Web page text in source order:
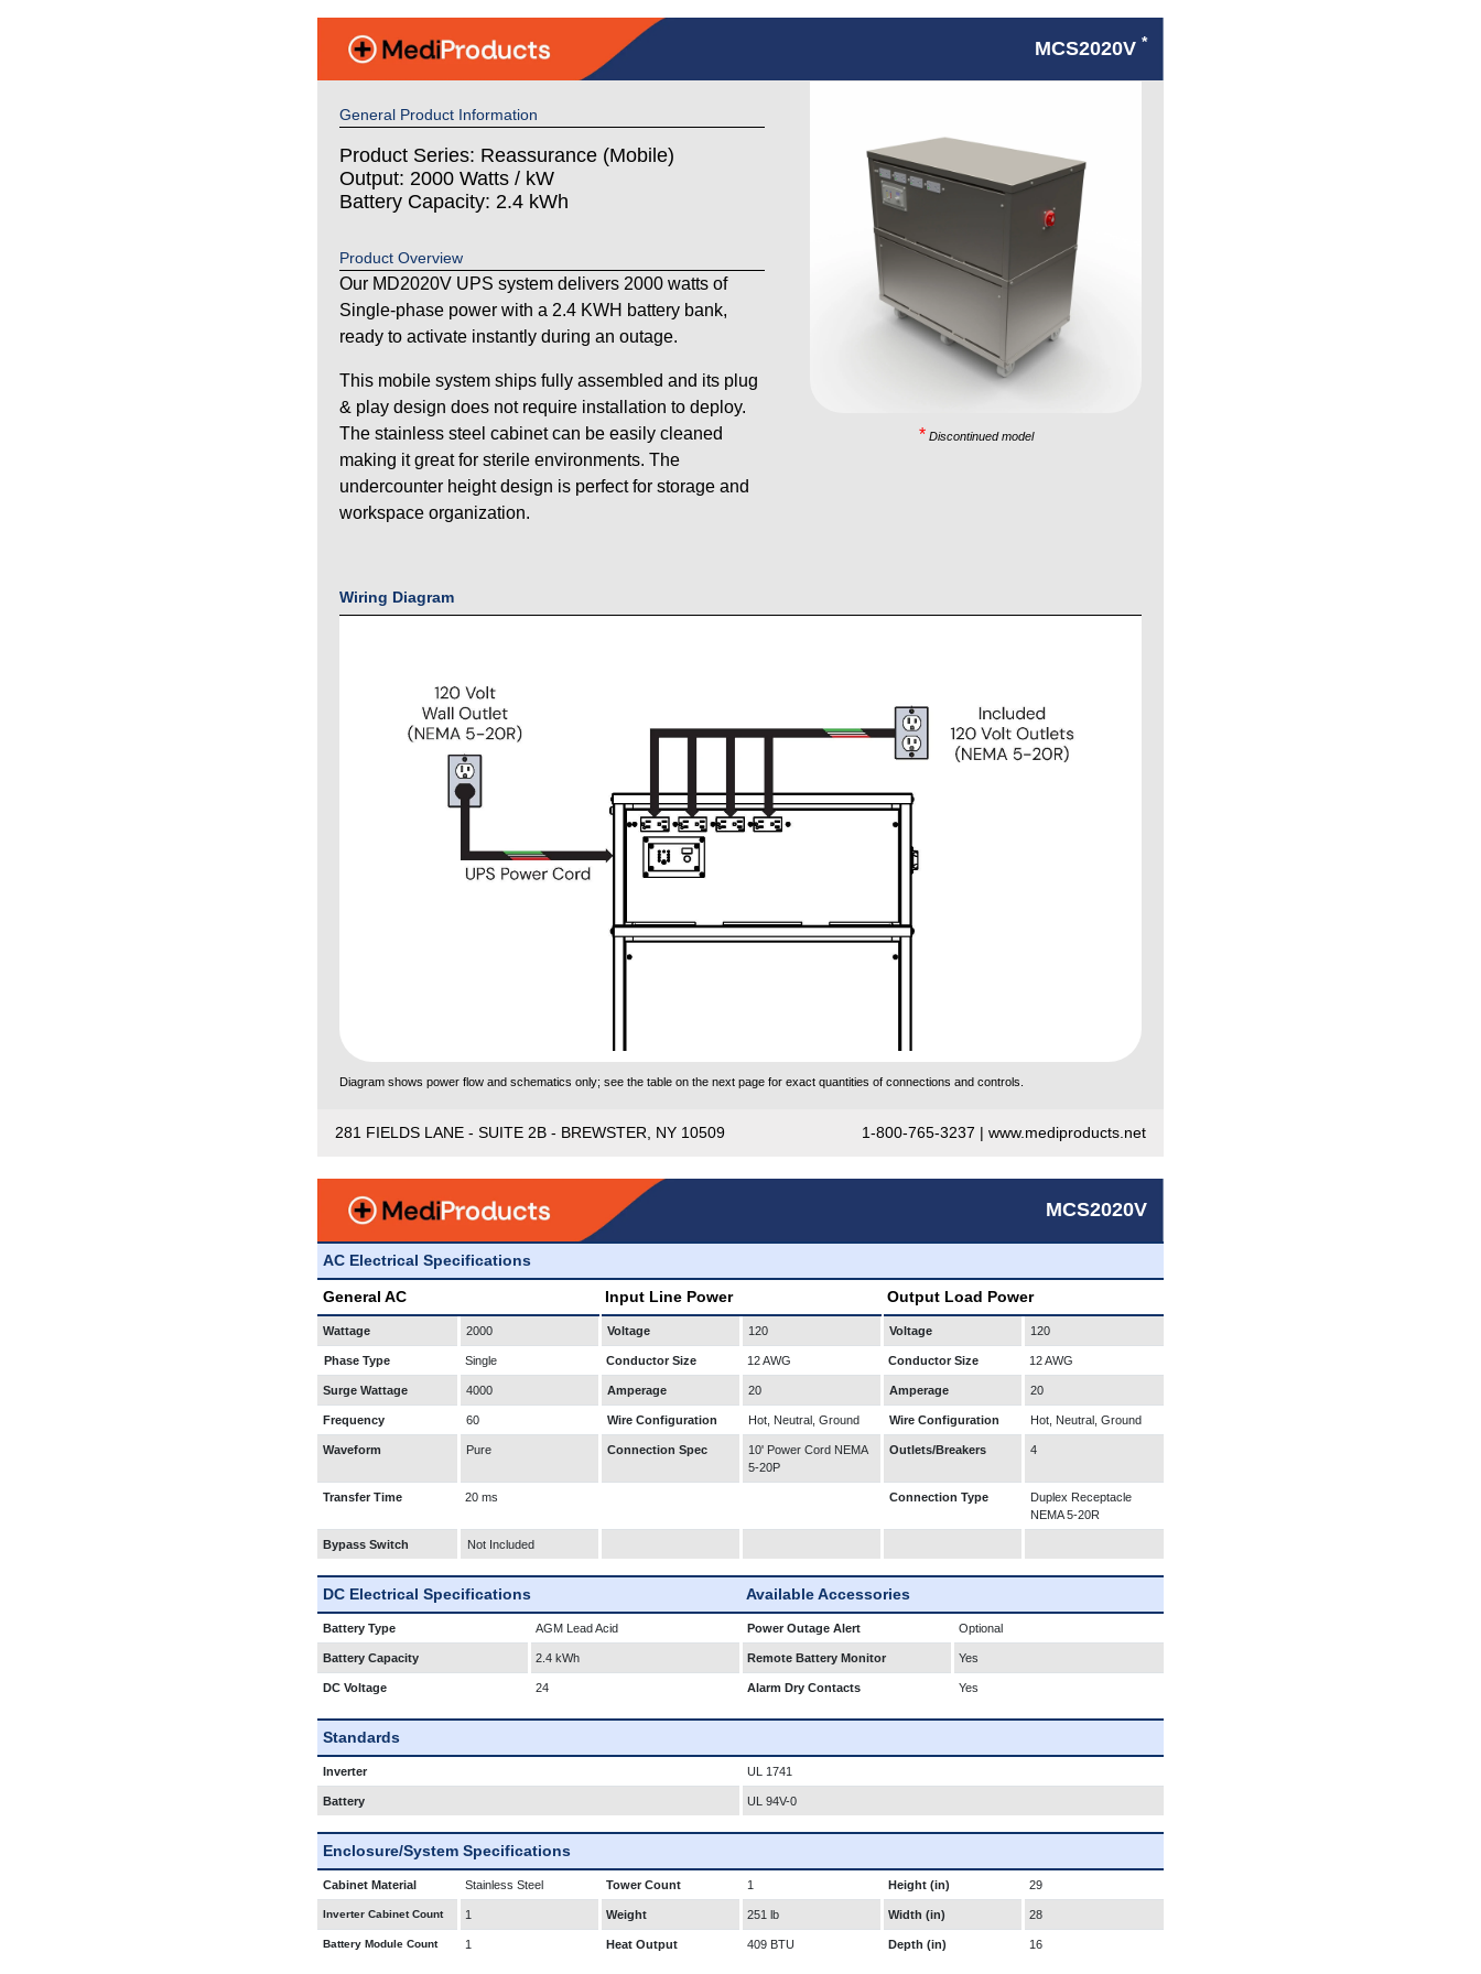
MCS2020V *
General Product Information
Product Series: Reassurance (Mobile)
Output: 2000 Watts / kW
Battery Capacity: 2.4 kWh
Product Overview
Our MD2020V UPS system delivers 2000 watts of
Single-phase power with a 2.4 KWH battery bank,
ready to activate instantly during an outage.
This mobile system ships fully assembled and its plug
& play design does not require installation to deploy.
The stainless steel cabinet can be easily cleaned
making it great for sterile environments. The
undercounter height design is perfect for storage and
workspace organization.
* Discontinued model
Wiring Diagram
Diagram shows power flow and schematics only; see the table on the next page for exact quantities of connections and controls.
281 FIELDS LANE - SUITE 2B - BREWSTER, NY 10509 1-800-765-3237 | www.mediproducts.net
MCS2020V
AC Electrical Specifications
General AC Input Line Power Output Load Power
Wattage 2000 Voltage 120 Voltage 120
Phase Type Single Conductor Size 12 AWG Conductor Size 12 AWG
Surge Wattage 4000 Amperage 20 Amperage 20
Frequency 60 Wire Configuration Hot, Neutral, Ground Wire Configuration Hot, Neutral, Ground
Waveform Pure Connection Spec
10' Power Cord NEMA
5-20P
Outlets/Breakers 4
Transfer Time 20 ms Connection Type
Duplex Receptacle
NEMA 5-20R
Bypass Switch Not Included
DC Electrical Specifications Available Accessories
Battery Type AGM Lead Acid Power Outage Alert Optional
Battery Capacity 2.4 kWh Remote Battery Monitor Yes
DC Voltage 24 Alarm Dry Contacts Yes
Standards
Inverter UL 1741
Battery UL 94V-0
Enclosure/System Specifications
Cabinet Material Stainless Steel Tower Count 1 Height (in) 29
Inverter Cabinet Count 1 Weight 251 lb Width (in) 28
Battery Module Count 1 Heat Output 409 BTU Depth (in) 16